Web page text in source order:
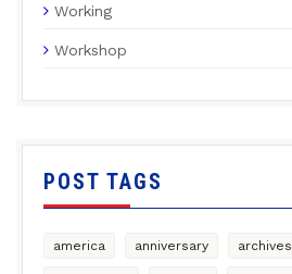
Working
Workshop
POST TAGS
america anniversary archives